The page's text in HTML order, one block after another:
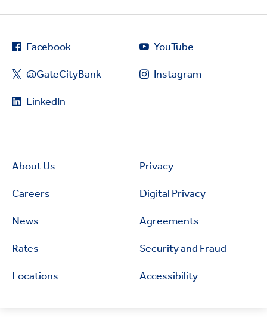
Facebook
@GateCityBank
LinkedIn
YouTube
Instagram
About Us
Careers
News
Rates
Locations
Privacy
Digital Privacy
Agreements
Security and Fraud
Accessibility